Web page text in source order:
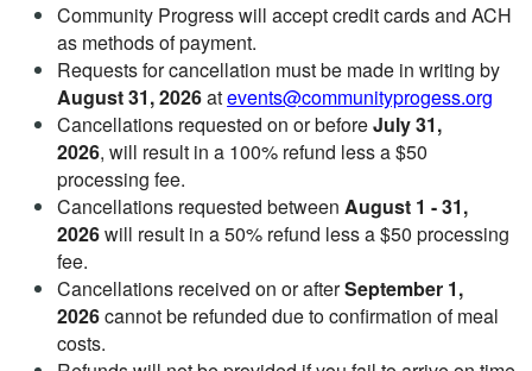
Community Progress will accept credit cards and ACH
as methods of payment.
Requests for cancellation must be made in writing by
August 31, 2026atevents@communityprogess.org
Cancellations requested on or beforeJuly 31,
2026, will result in a 100% refund less a $50
processing fee.
Cancellations requested between August 1 - 31,
2026will result in a 50% refund less a $50 processing
fee.
Cancellations received on or afterSeptember 1,
2026cannot be refunded due to confirmation of meal
costs.